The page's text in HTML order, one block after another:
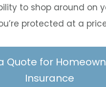
to shop around on
protected at a
Quote for
Insurance